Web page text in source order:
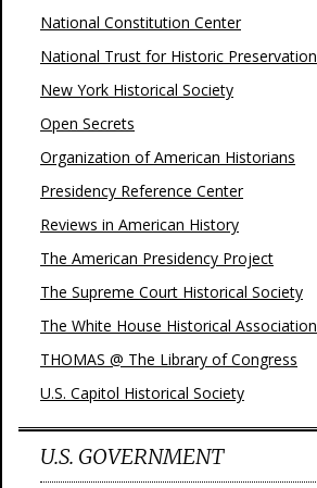
National Constitution Center
National Trust for Historic Preservation
New York Historical Society
Open Secrets
Organization of American Historians
Presidency Reference Center
Reviews in American History
The American Presidency Project
The Supreme Court Historical Society
The White House Historical Association
THOMAS @ The Library of Congress
U.S. Capitol Historical Society
U.S. GOVERNMENT